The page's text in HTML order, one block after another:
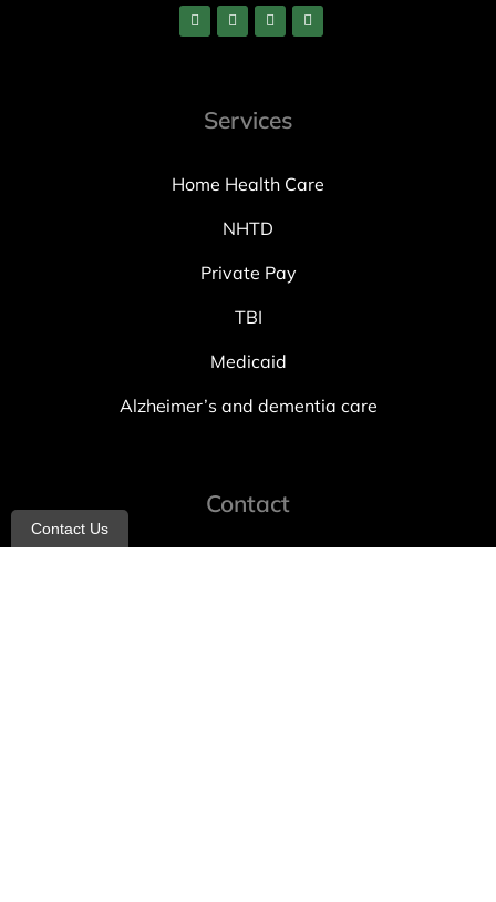
Services
Home Health Care
NHTD
Private Pay
TBI
Medicaid
Alzheimer’s and dementia care
Contact
Contact Us